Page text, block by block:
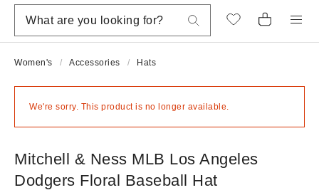
Women's Accessories Hats
We're sorry. This product is no longer available.
Mitchell & Ness MLB Los Angeles
Dodgers Floral Baseball Hat